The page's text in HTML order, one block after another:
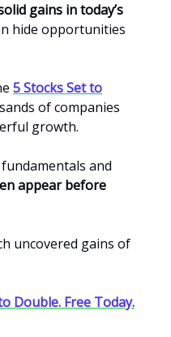
gains in today’s
hide opportunities
5 Stocks Set to
of companies
growth.
and
appear before
uncovered gains of
Double. Free Today.